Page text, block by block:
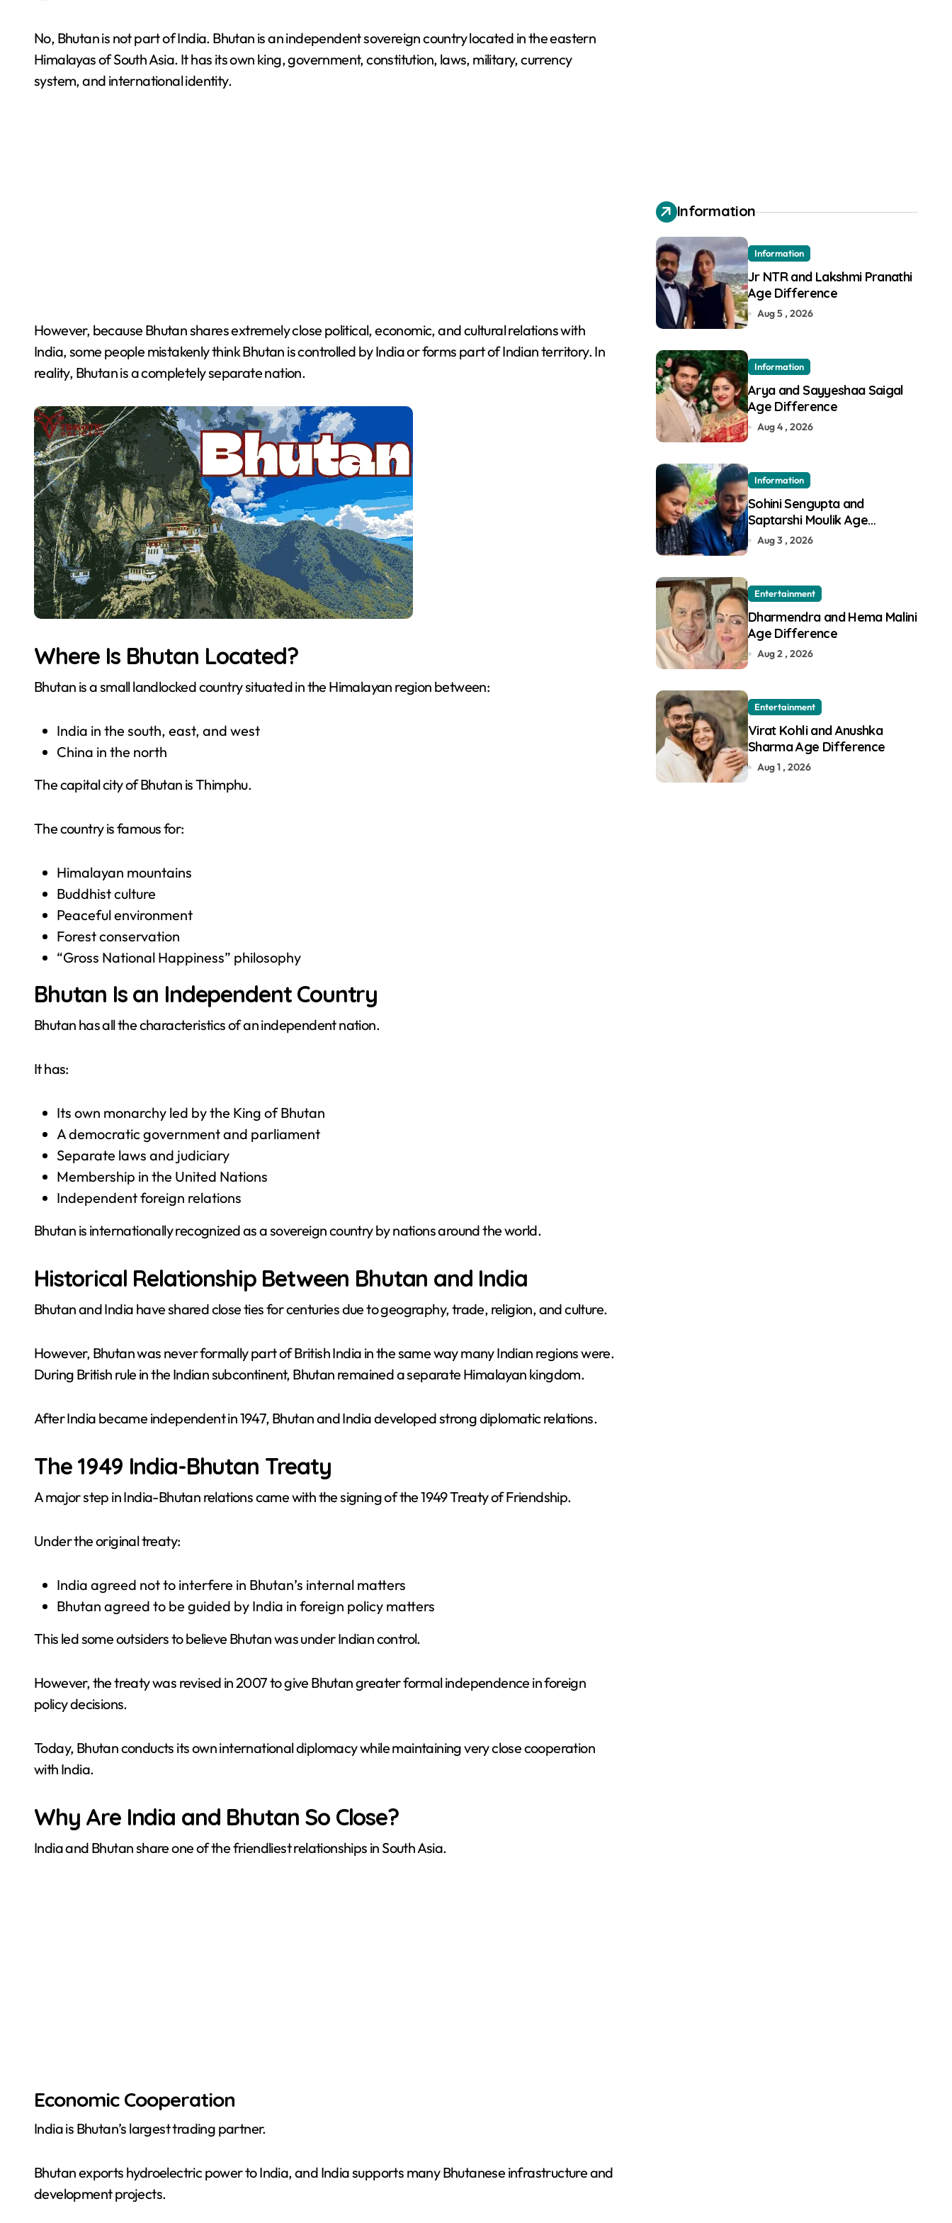
No, Bhutan is not part of India. Bhutan is an independent sovereign country located in the eastern
Himalayas of South Asia. It has its own king, government, constitution, laws, military, currency
system, and international identity.
However, because Bhutan shares extremely close political, economic, and cultural relations with
India, some people mistakenly think Bhutan is controlled by India or forms part of Indian territory. In
reality, Bhutan is a completely separate nation.
Where Is Bhutan Located?
Bhutan is a small landlocked country situated in the Himalayan region between:
India in the south, east, and west
China in the north
The capital city of Bhutan is Thimphu.
The country is famous for:
Himalayan mountains
Buddhist culture
Peaceful environment
Forest conservation
“Gross National Happiness” philosophy
Bhutan Is an Independent Country
Bhutan has all the characteristics of an independent nation.
It has:
Its own monarchy led by the King of Bhutan
A democratic government and parliament
Separate laws and judiciary
Membership in the United Nations
Independent foreign relations
Bhutan is internationally recognized as a sovereign country by nations around the world.
Historical Relationship Between Bhutan and India
Bhutan and India have shared close ties for centuries due to geography, trade, religion, and culture.
However, Bhutan was never formally part of British India in the same way many Indian regions were.
During British rule in the Indian subcontinent, Bhutan remained a separate Himalayan kingdom.
After India became independent in 1947, Bhutan and India developed strong diplomatic relations.
The 1949 India-Bhutan Treaty
A major step in India-Bhutan relations came with the signing of the 1949 Treaty of Friendship.
Under the original treaty:
India agreed not to interfere in Bhutan’s internal matters
Bhutan agreed to be guided by India in foreign policy matters
This led some outsiders to believe Bhutan was under Indian control.
However, the treaty was revised in 2007 to give Bhutan greater formal independence in foreign
policy decisions.
Today, Bhutan conducts its own international diplomacy while maintaining very close cooperation
with India.
Why Are India and Bhutan So Close?
India and Bhutan share one of the friendliest relationships in South Asia.
Economic Cooperation
India is Bhutan’s largest trading partner.
Bhutan exports hydroelectric power to India, and India supports many Bhutanese infrastructure and
development projects.
Information
Information
Jr NTR and Lakshmi Pranathi
Age Difference
Aug 5 , 2026
Information
Arya and Sayyeshaa Saigal
Age Difference
Aug 4 , 2026
Information
Sohini Sengupta and
Saptarshi Moulik Age
Difference
Aug 3 , 2026
Entertainment
Dharmendra and Hema Malini
Age Difference
Aug 2 , 2026
Entertainment
Virat Kohli and Anushka
Sharma Age Difference
Aug 1 , 2026